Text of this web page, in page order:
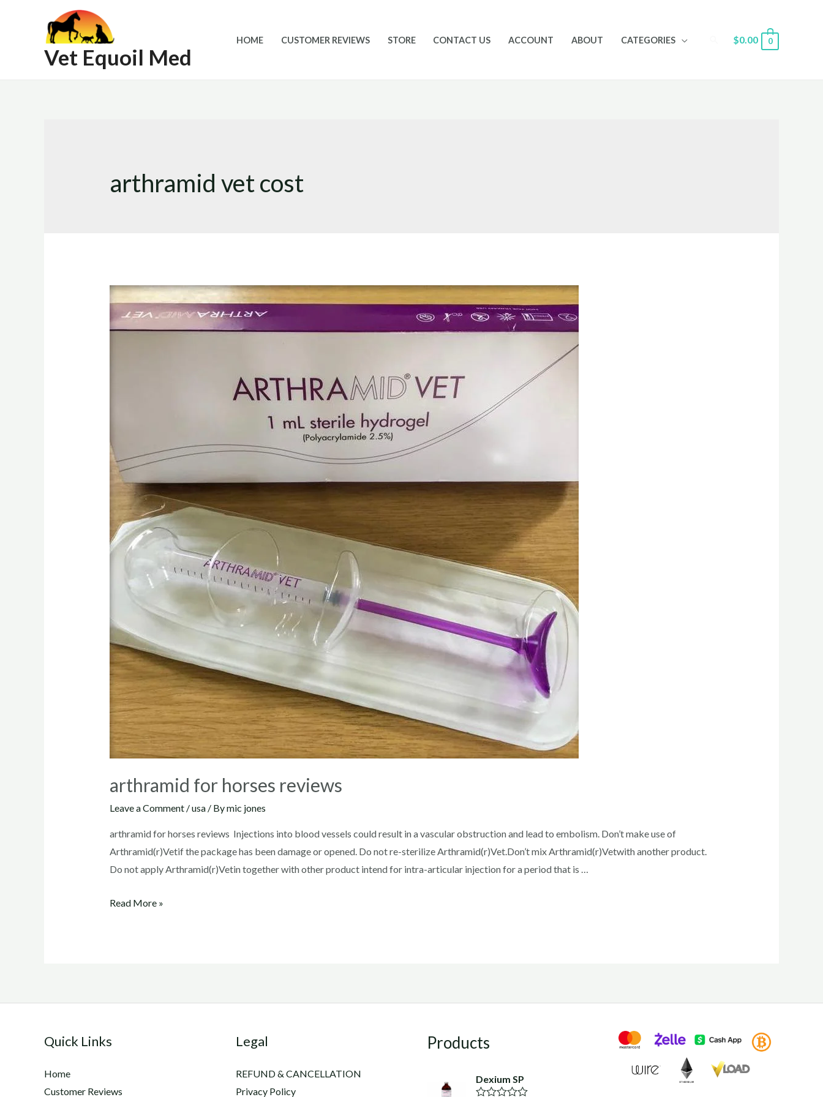
Vet Equoil Med
HOME CUSTOMER REVIEWS STORE CONTACT US ACCOUNT ABOUT CATEGORIES Search
$0.00 0
arthramid vet cost
arthramid for horses reviews
Leave a Comment /usa/ Bymic jones
arthramid for horses reviews Injections into blood vessels could result in a vascular obstruction and lead to embolism. Don’t make use of
Arthramid(r)Vetif the package has been damage or opened. Do not re-sterilize Arthramid(r)Vet.Don’t mix Arthramid(r)Vetwith another product.
Do not apply Arthramid(r)Vetin together with other product intend for intra-articular injection for a period that is …
arthramid
Read More »
Quick Links
Home
Customer Reviews
Legal
REFUND & CANCELLATION
Privacy Policy
Products
Dexium SP